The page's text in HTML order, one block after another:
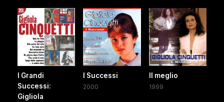
I Grandi
Successi:
Gigliola
I Successi
2000
Il meglio
1999